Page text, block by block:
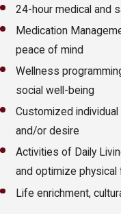
24-hour medical and
Medication
peace of mind
Wellness
social well-being
Customized
and/or desire
Activities of Daily
and optimize physical
Life enrichment,